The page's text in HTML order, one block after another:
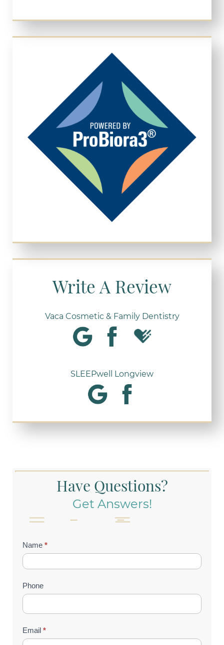
Write A Review
Vaca Cosmetic & Family Dentistry
SLEEPwell Longview
Have Questions?
Get Answers!
Contact
Us
(Footer)
Name *
Phone
Email *